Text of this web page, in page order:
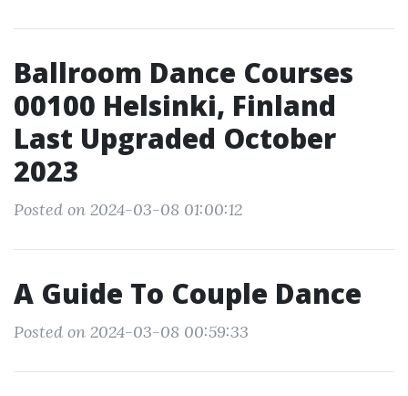
Ballroom Dance Courses
00100 Helsinki, Finland
Last Upgraded October
2023
Posted on 2024-03-08 01:00:12
A Guide To Couple Dance
Posted on 2024-03-08 00:59:33